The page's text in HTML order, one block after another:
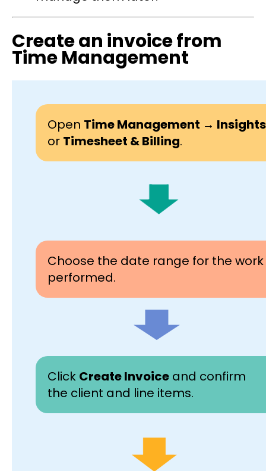
Create an invoice from
Time Management
Open Time Management → Insights
or Timesheet & Billing.
Choose the date range for the work
performed.
Click Create Invoice and confirm
the client and line items.